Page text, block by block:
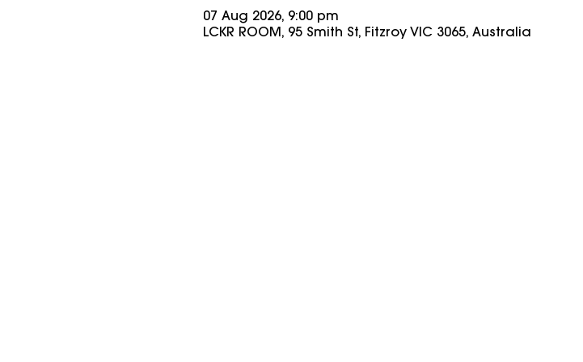
07 Aug 2026, 9:00 pm
LCKR ROOM, 95 Smith St, Fitzroy VIC 3065, Australia